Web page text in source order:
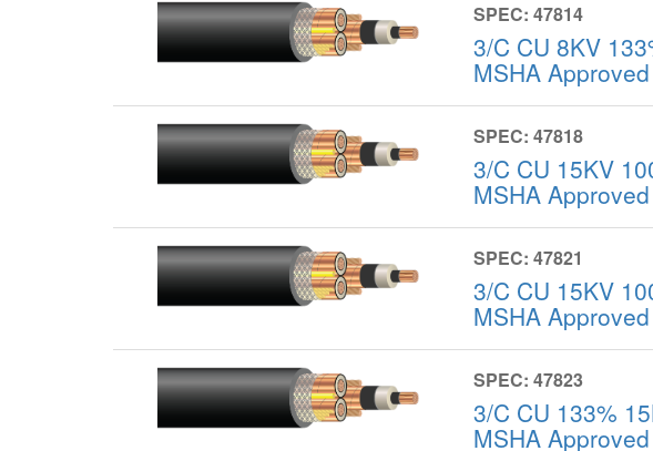
SPEC: 47814
3/C CU 8KV
MSHA Approved
SPEC: 47818
3/C CU 15KV
MSHA Approved
SPEC: 47821
3/C CU 15KV
MSHA Approved
SPEC: 47823
3/C CU 133%
MSHA Approved